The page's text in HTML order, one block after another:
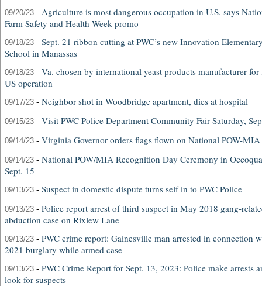
09/20/23 - Agriculture is most dangerous occupation in U.S. says
Farm Safety and Health Week promo
09/18/23 - Sept. 21 ribbon cutting at PWC’s new Innovation
School in Manassas
09/18/23 - Va. chosen by international yeast products manufacturer for
US operation
09/17/23 - Neighbor shot in Woodbridge apartment, dies at hospital
09/15/23 - Visit PWC Police Department Community Fair Saturday,
09/14/23 - Virginia Governor orders flags flown on National POW-
09/14/23 - National POW/MIA Recognition Day Ceremony in
Sept. 15
09/13/23 - Suspect in domestic dispute turns self in to PWC Police
09/13/23 - Police report arrest of third suspect in May 2018 gang-
abduction case on Rixlew Lane
09/13/23 - PWC crime report: Gainesville man arrested in connection
2021 burglary while armed case
09/13/23 - PWC Crime Report for Sept. 13, 2023: Police make arrests
look for suspects